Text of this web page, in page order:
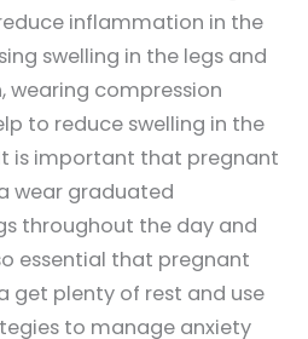
inflammation in the
swelling in the legs and
wearing compression
to reduce swelling in the
is important that pregnant
wear graduated
throughout the day and
essential that pregnant
get plenty of rest and use
to manage anxiety